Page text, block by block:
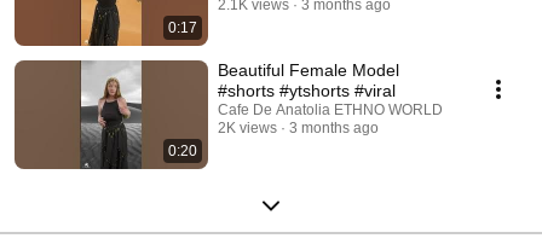
world through these exclusive videos and outfits. 🌞 All videos featured
in our Shorts are original content, produced and owned in collaboration
2025. The agency is dedicated to discovering and showcasing diverse
talent from around the world, highlighting the beauty of different cultures,
traditions, and regions. Our vision blends Oriental and Occidental
aesthetics with modern fashion and creative direction. ➤ Follow ILIEV
MODELS here: https://www.instagram.com/iliev.models/ 🐫 Unauthorized
use, reproduction, or redistribution of this content is strictly prohibited.
in our videos is exclusively owned by Cafe De Anatolia. 🌞 Subscribe to
Cafe De Anatolia 🌞: ☛ Cafe De Anatolia: https://lnk.to/EthnoWorld #iliev
0:17
2.1K views 3 months ago
0:20
Beautiful Female Model
#shorts #ytshorts #viral
Cafe De Anatolia ETHNO WORLD
2K views
3 months ago